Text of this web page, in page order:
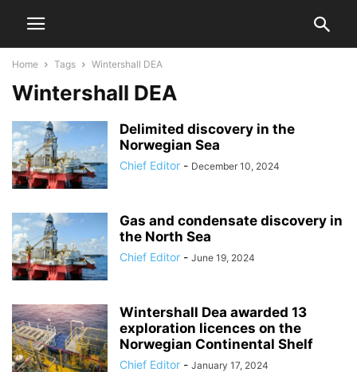
Home Tags Wintershall DEA
Wintershall DEA
Delimited discovery in the
Norwegian Sea
Chief Editor - December 10, 2024
Gas and condensate discovery in
the North Sea
Chief Editor - June 19, 2024
Wintershall Dea awarded 13
exploration licences on the
Norwegian Continental Shelf
Chief Editor - January 17, 2024